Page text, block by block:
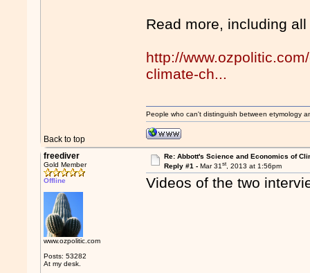
Read more, including
http://
climate-ch...
Back to top
People who can't distinguish between etymology
freediver
Gold Member
Offline
www.ozpolitic.com
Posts: 53282
At my desk.
Re: Abbott's Science and Economics of
Reply #1 - Mar 31st, 2013 at 1:56pm
Videos of the two